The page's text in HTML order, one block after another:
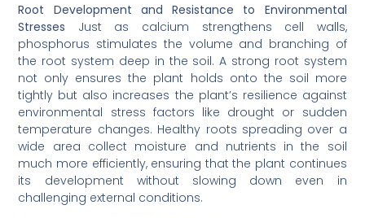
Root Development and Resistance to Environmental
Stresses Just as calcium strengthens cell walls,
phosphorus stimulates the volume and branching of
the root system deep in the soil. A strong root system
not only ensures the plant holds onto the soil more
tightly but also increases the plant’s resilience against
environmental stress factors like drought or sudden
temperature changes. Healthy roots spreading over a
wide area collect moisture and nutrients in the soil
much more efficiently, ensuring that the plant continues
its development without slowing down even in
challenging external conditions.